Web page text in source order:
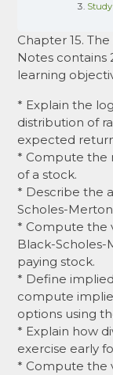
Chapter 15.
Notes contains
learning
* Explain the
distribution of
expected
* Compute the
of a stock.
* Describe the
Scholes-
* Compute the
Black-
paying stock.
* Define
compute
options using
* Explain how
exercise early
* Compute the